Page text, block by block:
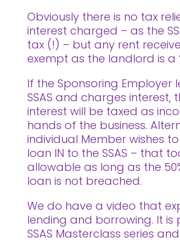
Obviously there is no tax
interest charged – as the
tax (!) – but any rent
exempt as the landlord is a
If the Sponsoring Employer
SSAS and charges interest,
interest will be taxed as
hands of the business.
individual Member wishes
loan IN to the SSAS – that
allowable as long as the
loan is not breached.
We do have a video that
lending and borrowing. It is
SSAS Masterclass series